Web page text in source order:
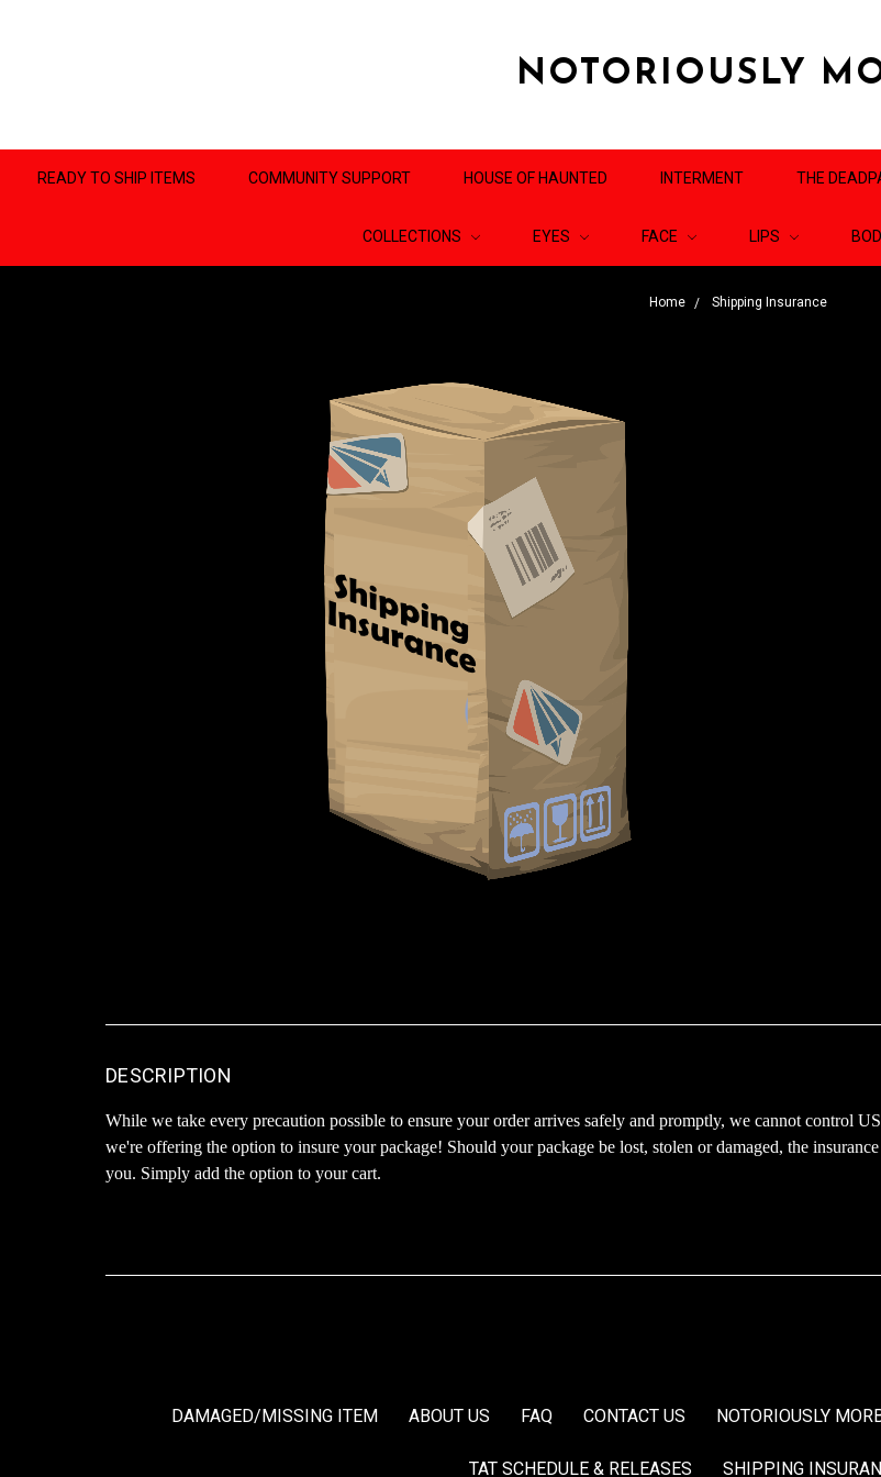
NOTORIOUSLY
READY TO SHIP ITEMS COMMUNITY SUPPORT HOUSE OF HAUNTED INTERMENT THE
COLLECTIONS EYES FACE LIPS
Home Shipping Insurance
DESCRIPTION
While we take every precaution possible to ensure your order arrives safely and promptly, we cannot control
we're offering the option to insure your package! Should your package be lost, stolen or damaged, the
you. Simply add the option to your cart.
DAMAGED/MISSING ITEM ABOUT US FAQ CONTACT US NOTORIOUSLY
TAT SCHEDULE & RELEASES SHIPPING